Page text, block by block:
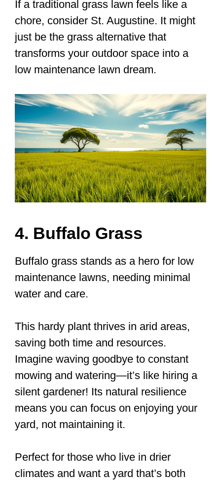
If a traditional grass lawn feels like a
chore, consider St. Augustine. It might
just be the grass alternative that
transforms your outdoor space into a
low maintenance lawn dream.
4. Buffalo Grass
Buffalo grass stands as a hero for low
maintenance lawns, needing minimal
water and care.
This hardy plant thrives in arid areas,
saving both time and resources.
Imagine waving goodbye to constant
mowing and watering—it’s like hiring a
silent gardener! Its natural resilience
means you can focus on enjoying your
yard, not maintaining it.
Perfect for those who live in drier
climates and want a yard that’s both